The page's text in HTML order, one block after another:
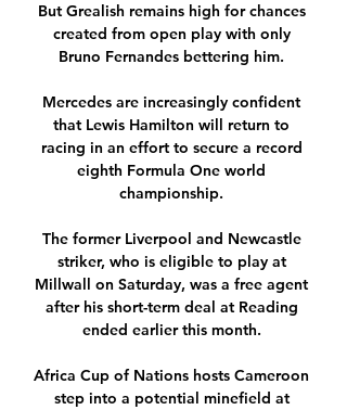
But Grealish remains high for chances
created from open play with only
Bruno Fernandes bettering him.
Mercedes are increasingly confident
that Lewis Hamilton will return to
racing in an effort to secure a record
eighth Formula One world
championship.
The former Liverpool and Newcastle
striker, who is eligible to play at
Millwall on Saturday, was a free agent
after his short-term deal at Reading
ended earlier this month.
Africa Cup of Nations hosts Cameroon
step into a potential minefield at